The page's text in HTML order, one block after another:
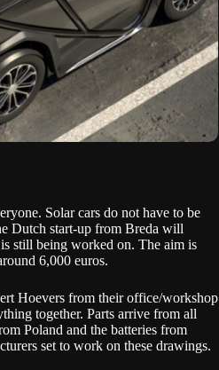
Solar cars do not have to be
Dutch start-up from Breda will
still being worked on. The aim is
6,000 euros.
Hoevers from their office/workshop
together. Parts arrive from all
Poland and the batteries from
set to work on these drawings.